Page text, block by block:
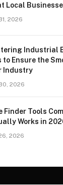
Local
2026
Industrial
to Ensure the
Industry
2026
Finder Tools
Works in
2026